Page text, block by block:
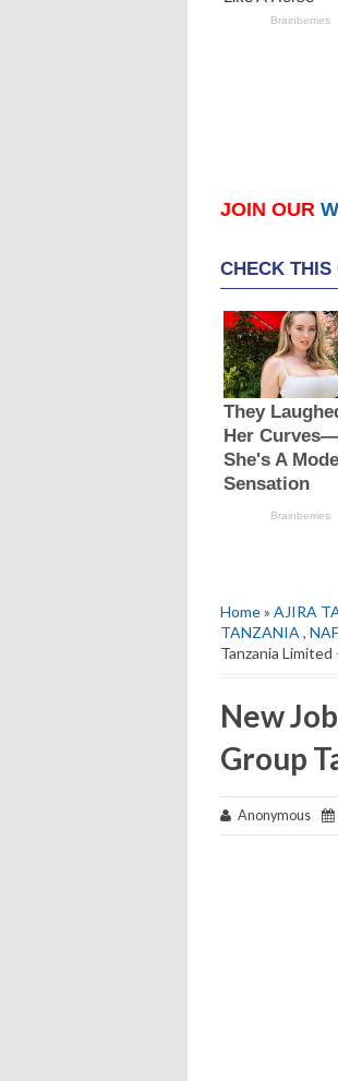
JOIN OUR
Home» AJIRA
TANZANIA ,
Tanzania
New
Group
Anonymous